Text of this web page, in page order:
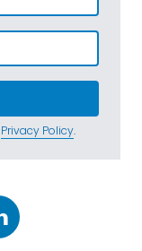
Privacy Policy.